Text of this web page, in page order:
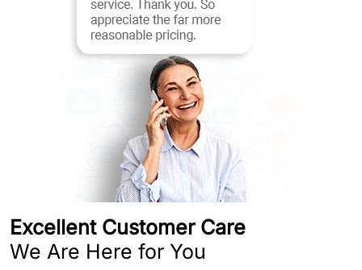
Excellent Customer Care
We Are Here for You